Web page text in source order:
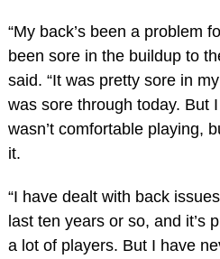
“My back’s been a problem
been sore in the buildup to
said. “It was pretty sore in
was sore through today. But
wasn’t comfortable playing,
it.
“I have dealt with back
last ten years or so, and it’s
a lot of players. But I have